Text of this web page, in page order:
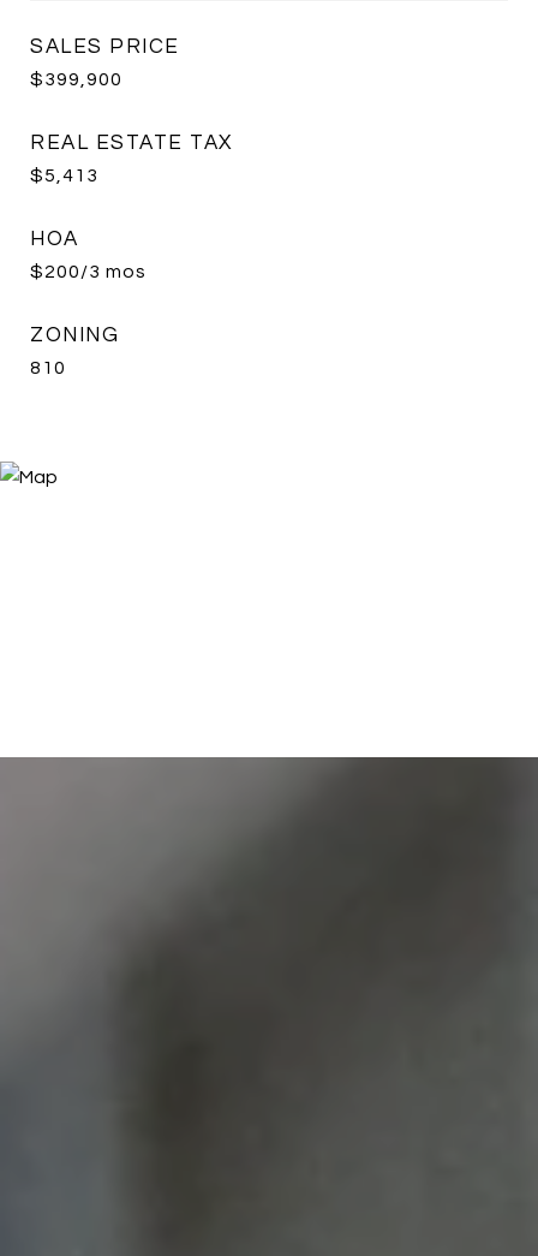
SALES PRICE
$399,900
REAL ESTATE TAX
$5,413
HOA
$200/3 mos
ZONING
810